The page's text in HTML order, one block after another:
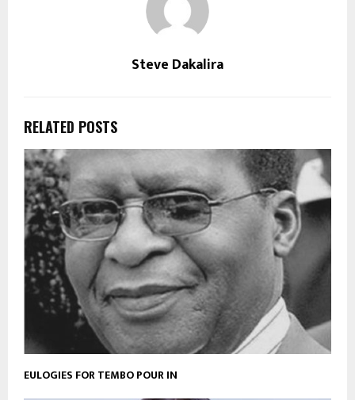
Steve Dakalira
RELATED POSTS
EULOGIES FOR TEMBO POUR IN